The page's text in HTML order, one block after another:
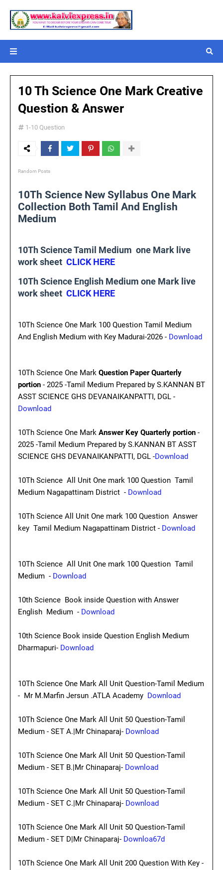
10 Th Science One Mark Creative
Question & Answer
1-10 Question
Random Posts
10Th Science New Syllabus One Mark
Collection Both Tamil And English
Medium
10Th Science Tamil Medium one Mark live
work sheet CLICK HERE
10Th Science English Medium one Mark live
work sheet CLICK HERE
10Th Science One Mark 100 Question Tamil Medium
And English Medium with Key Madurai-2026 - Download
10Th Science One Mark Question Paper Quarterly
portion - 2025 -Tamil Medium Prepared by S.KANNAN BT
ASST SCIENCE GHS DEVANAIKANPATTI, DGL -
Download
10Th Science One Mark Answer Key Quarterly portion -
2025 -Tamil Medium Prepared by S.KANNAN BT ASST
SCIENCE GHS DEVANAIKANPATTI, DGL -Download
10Th Science All Unit One mark 100 Question Tamil
Medium Nagapattinam District - Download
10Th Science All Unit One mark 100 Question Answer
key Tamil Medium Nagapattinam District - Download
10Th Science All Unit One mark 100 Question Tamil
Medium - Download
10th Science Book inside Question with Answer
English Medium - Download
10th Science Book inside Question English Medium
Dharmapuri- Download
10Th Science One Mark All Unit Question-Tamil Medium
- Mr M.Marfin Jersun .ATLA Academy Download
10Th Science One Mark All Unit 50 Question-Tamil
Medium - SET A.|Mr Chinaparaj- Download
10Th Science One Mark All Unit 50 Question-Tamil
Medium - SET B.|Mr Chinaparaj- Download
10Th Science One Mark All Unit 50 Question-Tamil
Medium - SET C.|Mr Chinaparaj- Download
10Th Science One Mark All Unit 50 Question-Tamil
Medium - SET D|Mr Chinaparaj- Downloa67d
10Th Science One Mark All Unit 200 Question With Key -